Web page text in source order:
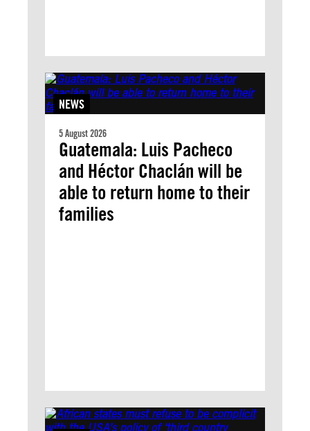
NEWS
5 August 2026
Guatemala: Luis Pacheco
and Héctor Chaclán will be
able to return home to their
families